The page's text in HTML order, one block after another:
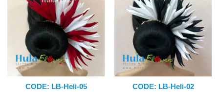
variants.
The
options
may
chosen
on
the
product
variants.
The
options
may
chosen
on
the
product
CODE: LB-Heli-05 CODE: LB-Heli-02